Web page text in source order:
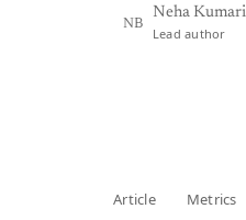
NB
Neha
Lead author
Article Metrics